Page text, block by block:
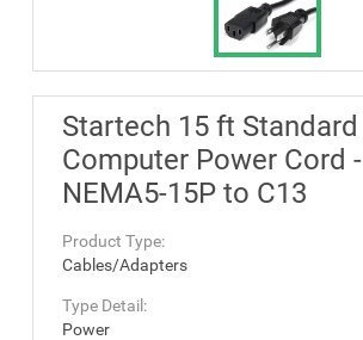
Startech 15 ft Standard
Computer Power Cord -
NEMA5-15P to C13
Product Type:
Cables/Adapters
Type Detail:
Power